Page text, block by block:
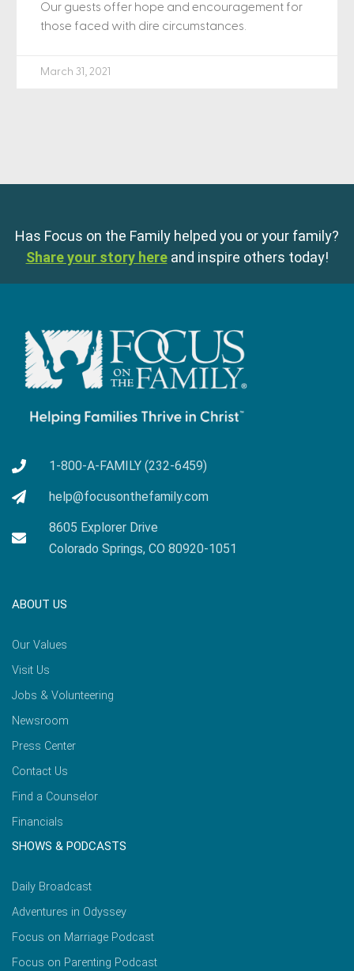
Our guests offer hope and encouragement for
those faced with dire circumstances.
March 31, 2021
Has Focus on the Family helped you or your family?
Share your story here and inspire others today!
1-800-A-FAMILY (232-6459)
help@focusonthefamily.com
8605 Explorer Drive
Colorado Springs, CO 80920-1051
ABOUT US
Our Values
Visit Us
Jobs & Volunteering
Newsroom
Press Center
Contact Us
Find a Counselor
Financials
SHOWS & PODCASTS
Daily Broadcast
Adventures in Odyssey
Focus on Marriage Podcast
Focus on Parenting Podcast